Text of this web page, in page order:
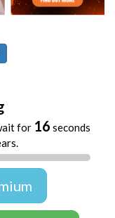
for 16 seconds